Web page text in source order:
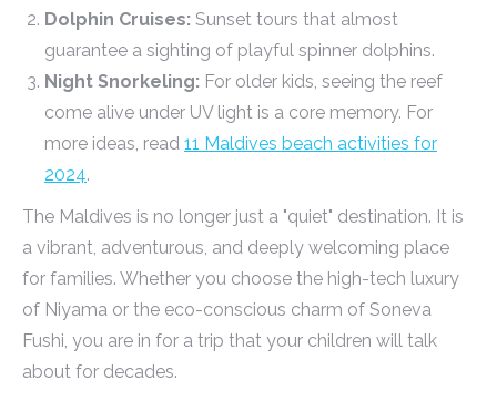
Dolphin Cruises: Sunset tours that almost
guarantee a sighting of playful spinner dolphins.
Night Snorkeling: For older kids, seeing the reef
come alive under UV light is a core memory. For
more ideas, read 11 Maldives beach activities for
2024.
The Maldives is no longer just a "quiet" destination. It is
a vibrant, adventurous, and deeply welcoming place
for families. Whether you choose the high-tech luxury
of Niyama or the eco-conscious charm of Soneva
Fushi, you are in for a trip that your children will talk
about for decades.